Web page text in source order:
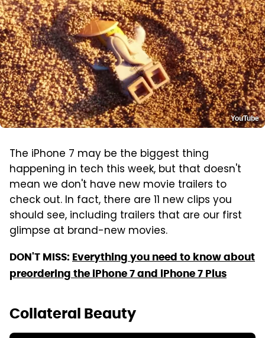
YouTube
The iPhone 7 may be the biggest thing
happening in tech this week, but that doesn't
mean we don't have new movie trailers to
check out. In fact, there are 11 new clips you
should see, including trailers that are our first
glimpse at brand-new movies.
DON'T MISS: Everything you need to know about
preordering the iPhone 7 and iPhone 7 Plus
Collateral Beauty